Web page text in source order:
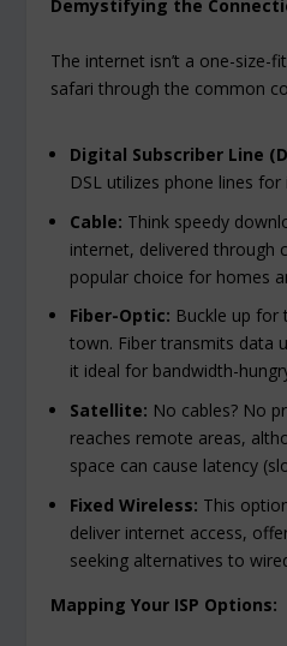
Demystifying the
The internet isn’t a one-size-
safari through the common
Digital Subscriber Line
DSL utilizes phone lines
Cable: Think speedy
internet, delivered through
popular choice for homes
Fiber-Optic: Buckle up for
town. Fiber transmits data
it ideal for bandwidth-
Satellite: No cables? No
reaches remote areas,
space can cause latency
Fixed Wireless: This
deliver internet access,
seeking alternatives to
Mapping Your ISP Options: